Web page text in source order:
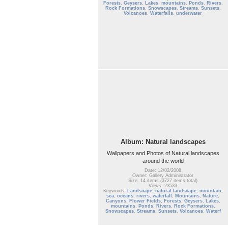
Forests, Geysers, Lakes, mountains, Ponds, Rivers,
Rock Formations, Snowscapes, Streams, Sunsets,
Volcanoes,Waterfalls,underwater
Album: Natural landscapes
Wallpapers and Photos of Natural landscapes
around the world
Date: 12/02/2008
Owner: Gallery Administrator
Size: 14 items (3727 items total)
Views: 23533
Keywords: Landscape, natural landscape, mountain ,
sea,oceans,rivers,waterfall , Mountains, Nature,
Canyons, Flower Fields, Forests, Geysers, Lakes,
mountains, Ponds, Rivers, Rock Formations,
Snowscapes, Streams, Sunsets, Volcanoes, Waterf